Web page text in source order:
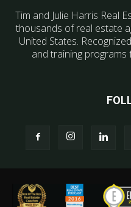
Tim and Julie Harris Real
thousands of real estate
United States.
and training